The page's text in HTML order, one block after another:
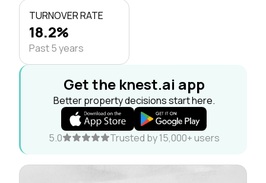
TURNOVER RATE
18.2%
Past 5 years
Get the knest.ai app
Better property decisions start here.
5.0 Trusted by 15,000+ users